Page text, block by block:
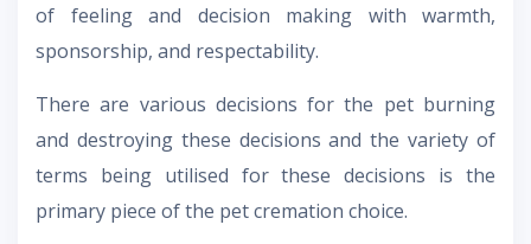
of feeling and decision making with warmth,
sponsorship, and respectability.
There are various decisions for the pet burning
and destroying these decisions and the variety of
terms being utilised for these decisions is the
primary piece of the pet cremation choice.